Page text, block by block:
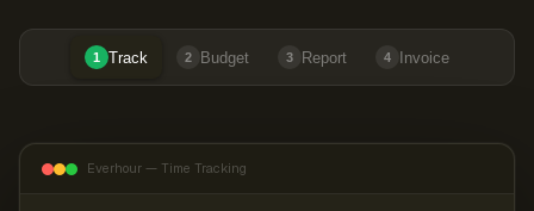
1 Track 2 Budget 3 Report 4 Invoice
Everhour — Time Tracking